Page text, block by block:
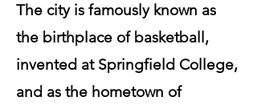
The city is famously known as
the birthplace of basketball,
invented at Springfield College,
and as the hometown of